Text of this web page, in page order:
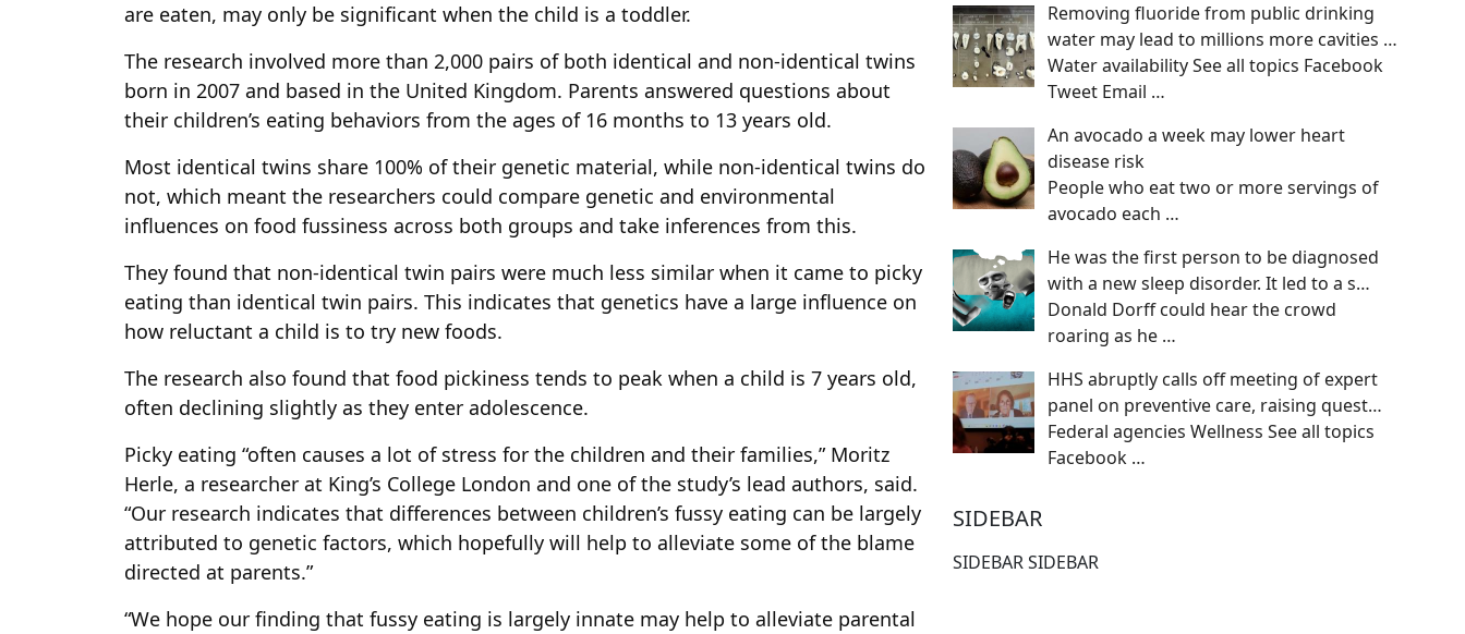
are eaten, may only be significant when the child is a toddler.
The research involved more than 2,000 pairs of both identical and non-identical twins
born in 2007 and based in the United Kingdom. Parents answered questions about
their children’s eating behaviors from the ages of 16 months to 13 years old.
Most identical twins share 100% of their genetic material, while non-identical twins do
not, which meant the researchers could compare genetic and environmental
influences on food fussiness across both groups and take inferences from this.
They found that non-identical twin pairs were much less similar when it came to picky
eating than identical twin pairs. This indicates that genetics have a large influence on
how reluctant a child is to try new foods.
The research also found that food pickiness tends to peak when a child is 7 years old,
often declining slightly as they enter adolescence.
Picky eating “often causes a lot of stress for the children and their families,” Moritz
Herle, a researcher at King’s College London and one of the study’s lead authors, said.
“Our research indicates that differences between children’s fussy eating can be largely
attributed to genetic factors, which hopefully will help to alleviate some of the blame
directed at parents.”
“We hope our finding that fussy eating is largely innate may help to alleviate parental
Removing fluoride from public drinking
water may lead to millions more cavities …
Water availability See all topics Facebook
Tweet Email …
An avocado a week may lower heart
disease risk
People who eat two or more servings of
avocado each …
He was the first person to be diagnosed
with a new sleep disorder. It led to a s…
Donald Dorff could hear the crowd
roaring as he …
HHS abruptly calls off meeting of expert
panel on preventive care, raising quest…
Federal agencies Wellness See all topics
Facebook …
SIDEBAR
SIDEBAR SIDEBAR